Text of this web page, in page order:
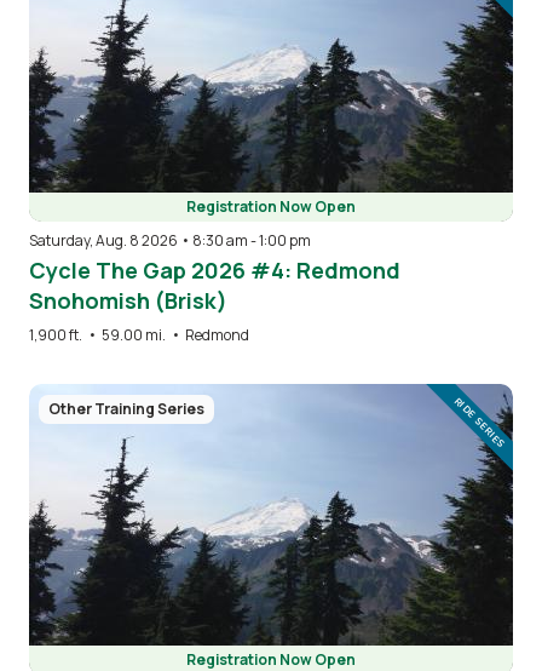
Registration Now Open
Saturday, Aug. 8 2026 • 8:30 am-1:00 pm
Cycle The Gap 2026 #4: Redmond
Snohomish (Brisk)
1,900 ft. • 59.00 mi. • Redmond
Image
Other Training Series RIDE SERIES
Registration Now Open